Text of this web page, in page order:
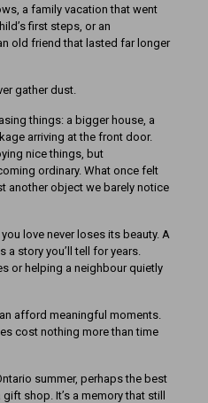
a family vacation that went
first steps, or an
old friend that lasted far longer
gather dust.
things: a bigger house, a
arriving at the front door.
nice things, but
ordinary. What once felt
another object we barely notice
love never loses its beauty. A
story you’ll tell for years.
or helping a neighbour quietly
afford meaningful moments.
cost nothing more than time
summer, perhaps the best
shop. It’s a memory that still